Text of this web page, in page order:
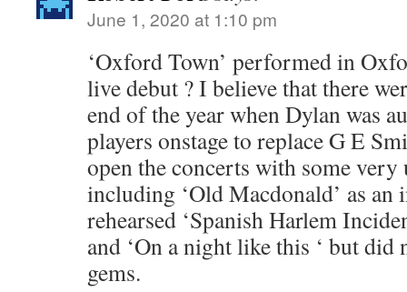
June 1, 2020 at 1:10 pm
‘Oxford Town’ performed in
live debut ? I believe that there
end of the year when Dylan was
players onstage to replace G E
open the concerts with some very
including ‘Old Macdonald’ as an
rehearsed ‘Spanish Harlem
and ‘On a night like this ‘ but did
gems.